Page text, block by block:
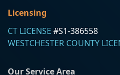
Licensing
CT LICENSE #S1-386558
WESTCHESTER COUNTY
Our Service Area